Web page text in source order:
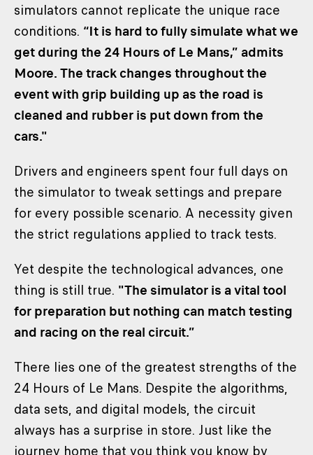
simulators cannot replicate the unique race
conditions. “It is hard to fully simulate what we
get during the 24 Hours of Le Mans,” admits
Moore. The track changes throughout the
event with grip building up as the road is
cleaned and rubber is put down from the
cars."
Drivers and engineers spent four full days on
the simulator to tweak settings and prepare
for every possible scenario. A necessity given
the strict regulations applied to track tests.
Yet despite the technological advances, one
thing is still true. "The simulator is a vital tool
for preparation but nothing can match testing
and racing on the real circuit.”
There lies one of the greatest strengths of the
24 Hours of Le Mans. Despite the algorithms,
data sets, and digital models, the circuit
always has a surprise in store. Just like the